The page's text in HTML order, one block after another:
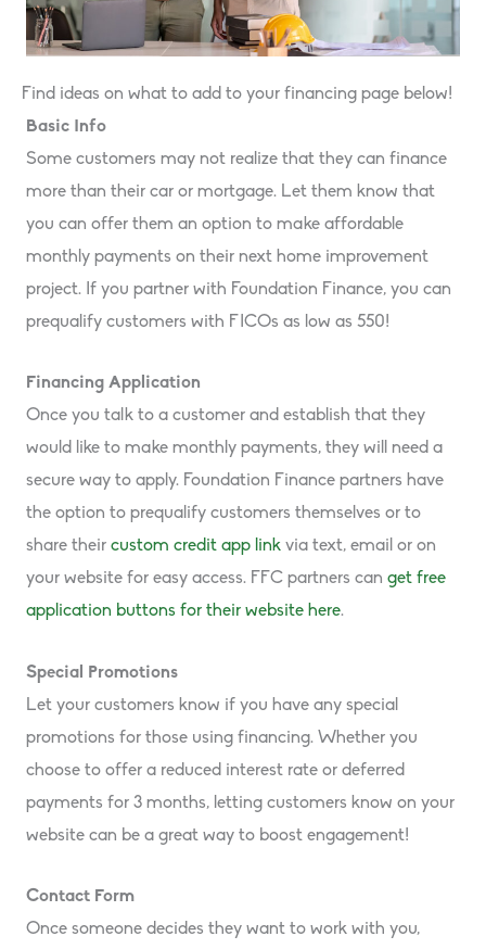
Find ideas on what to add to your financing page below!
Basic Info
Some customers may not realize that they can finance
more than their car or mortgage. Let them know that
you can offer them an option to make affordable
monthly payments on their next home improvement
project. If you partner with Foundation Finance, you can
prequalify customers with FICOs as low as 550!
Financing Application
Once you talk to a customer and establish that they
would like to make monthly payments, they will need a
secure way to apply. Foundation Finance partners have
the option to prequalify customers themselves or to
share their custom credit app link via text, email or on
your website for easy access. FFC partners can get free
application buttons for their website here.
Special Promotions
Let your customers know if you have any special
promotions for those using financing. Whether you
choose to offer a reduced interest rate or deferred
payments for 3 months, letting customers know on your
website can be a great way to boost engagement!
Contact Form
Once someone decides they want to work with you,